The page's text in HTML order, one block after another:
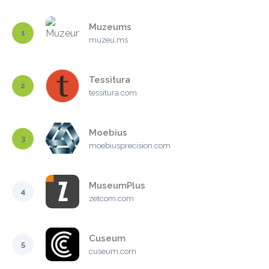
1
Muzeums
muzeu.ms
2
Tessitura
tessitura.com
3
Moebius
moebiusprecision.com
4
MuseumPlus
zetcom.com
5
Cuseum
cuseum.com